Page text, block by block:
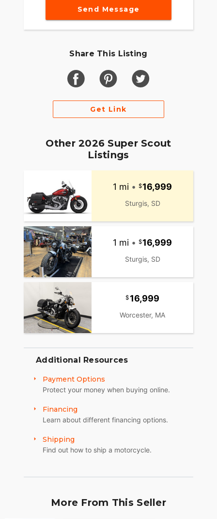
Send Message
Share This Listing
Get Link
Other 2026 Super Scout
Listings
1 mi • 16,999
Sturgis, SD
1 mi • 16,999
Sturgis, SD
16,999
Worcester, MA
Additional Resources
Payment Options
Protect your money when buying online.
Financing
Learn about different financing options.
Shipping
Find out how to ship a motorcycle.
More From This Seller